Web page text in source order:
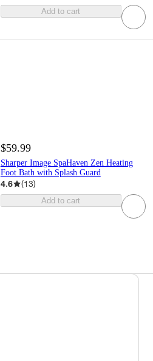
Add to cart
$59.99
Sharper Image SpaHaven Zen Heating
Foot Bath with Splash Guard
4.6 (13)
Add to cart